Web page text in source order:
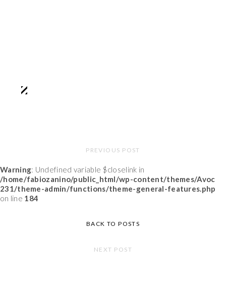
PREVIOUS POST
Warning: Undefined variable $closelink in
/home/fabiozanino/public_html/wp-content/themes/Avoc
231/theme-admin/functions/theme-general-features.php
on line 184
BACK TO POSTS
NEXT POST